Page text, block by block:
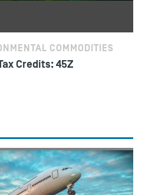
COMMODITIES
Credits: 45Z